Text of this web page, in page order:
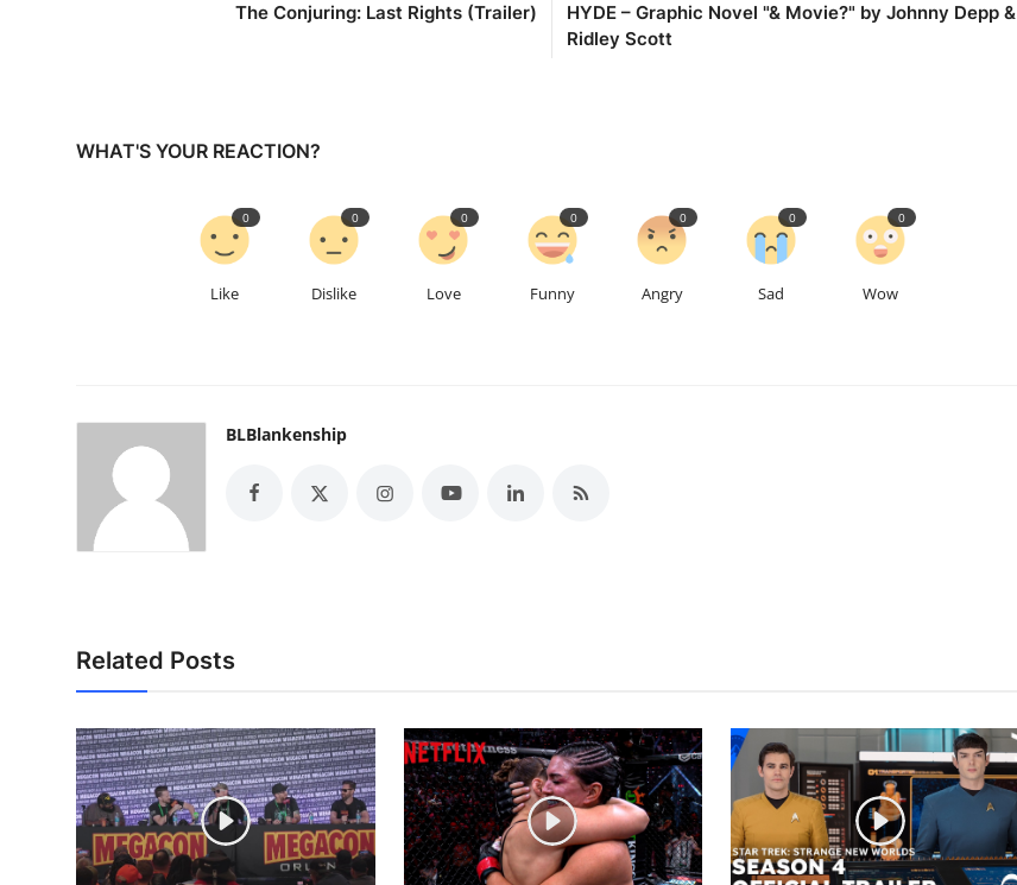
The Conjuring: Last Rights (Trailer)
HYDE – Graphic Novel "& Movie?" by Johnny Depp &
Ridley Scott
WHAT'S YOUR REACTION?
Like
0
Dislike
0
Love
0
Funny
0
Angry
0
Sad
0
Wow
0
BLBlankenship
Related Posts